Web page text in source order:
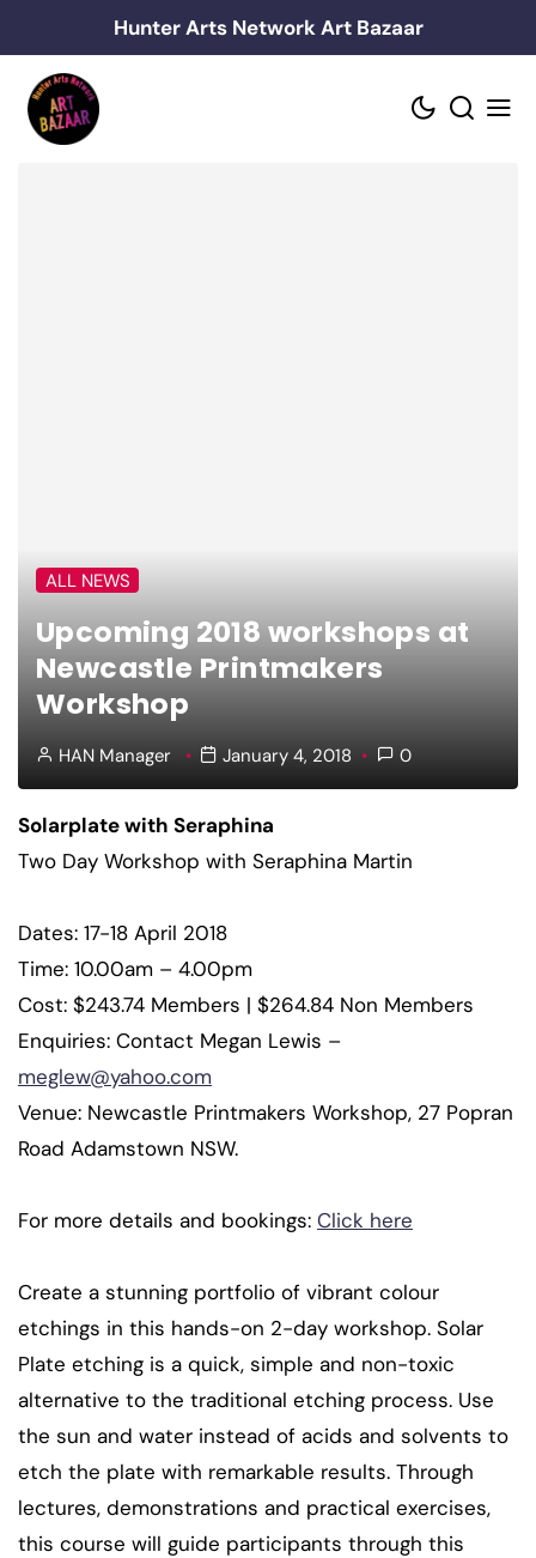
to
content
Hunter Arts Network Art Bazaar
ALL NEWS
Upcoming 2018 workshops at
Newcastle Printmakers
Workshop
HAN Manager January 4, 2018 0
Solarplate with Seraphina
Two Day Workshop with Seraphina Martin
Dates: 17-18 April 2018
Time: 10.00am – 4.00pm
Cost: $243.74 Members | $264.84 Non Members
Enquiries: Contact Megan Lewis –
meglew@yahoo.com
Venue: Newcastle Printmakers Workshop, 27 Popran
Road Adamstown NSW.
For more details and bookings: Click here
Create a stunning portfolio of vibrant colour
etchings in this hands-on 2-day workshop. Solar
Plate etching is a quick, simple and non-toxic
alternative to the traditional etching process. Use
the sun and water instead of acids and solvents to
etch the plate with remarkable results. Through
lectures, demonstrations and practical exercises,
this course will guide participants through this